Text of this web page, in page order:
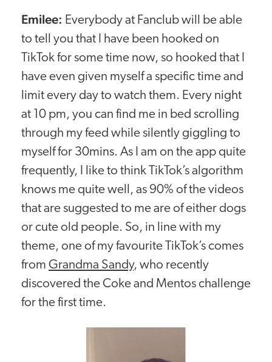
Emilee: Everybody at Fanclub will be able
to tell you that I have been hooked on
TikTok for some time now, so hooked that I
have even given myself a specific time and
limit every day to watch them. Every night
at 10 pm, you can find me in bed scrolling
through my feed while silently giggling to
myself for 30mins. As I am on the app quite
frequently, I like to think TikTok’s algorithm
knows me quite well, as 90% of the videos
that are suggested to me are of either dogs
or cute old people. So, in line with my
theme, one of my favourite TikTok’s comes
from Grandma Sandy, who recently
discovered the Coke and Mentos challenge
for the first time.